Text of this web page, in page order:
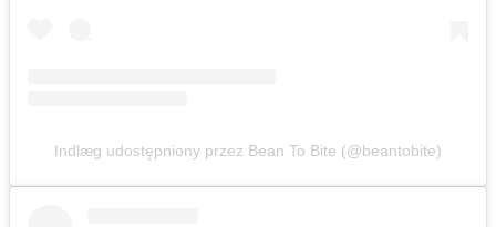
Indlæg udostępniony przez Bean To Bite (@beantobite)